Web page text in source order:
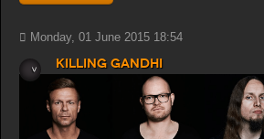
Monday, 01 June 2015 18:54
Killing Gandhi